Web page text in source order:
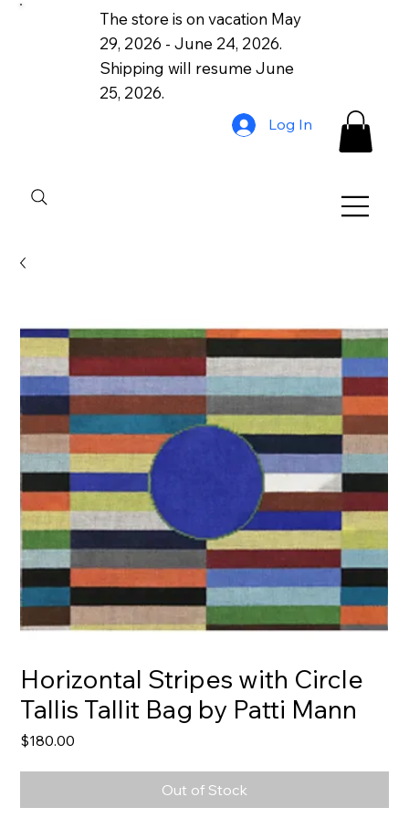
The store is on vacation May
29, 2026 - June 24, 2026.
Shipping will resume June
25, 2026.
Log In
Horizontal Stripes with Circle
Tallis Tallit Bag by Patti Mann
$180.00
Out of Stock